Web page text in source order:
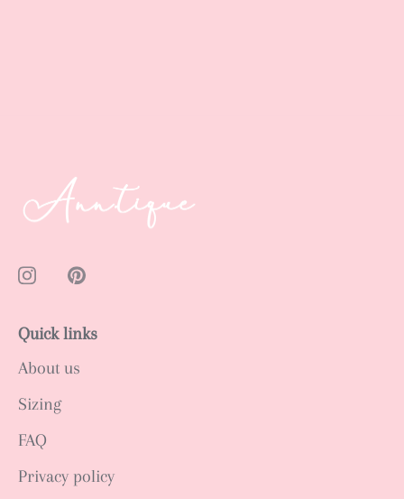
Quick links
About us
Sizing
FAQ
Privacy policy